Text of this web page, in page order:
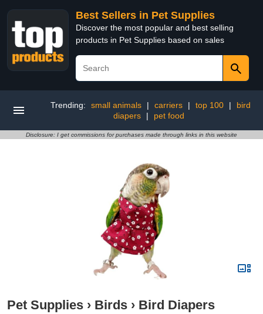
Best Sellers in Pet Supplies
Discover the most popular and best selling
products in Pet Supplies based on sales
Trending: small animals | carriers | top 100 |
bird
diapers
| pet food
Disclosure: I get commissions for purchases made through links in this website
Pet Supplies › Birds › Bird Diapers